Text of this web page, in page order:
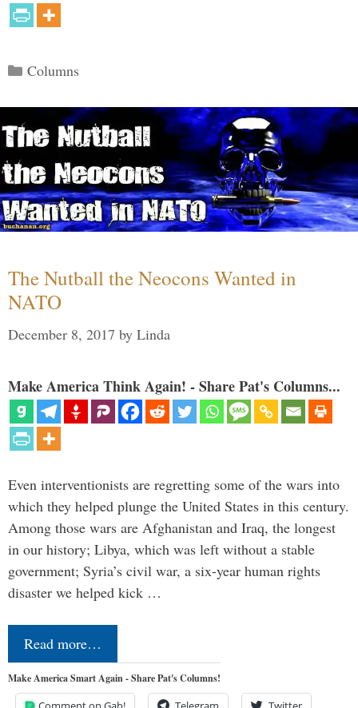
Categories
Columns
The Nutball the Neocons Wanted in
NATO
December 8, 2017 by Linda
Make America Think Again! - Share Pat's Columns...
Even interventionists are regretting some of the wars into
which they helped plunge the United States in this century.
Among those wars are Afghanistan and Iraq, the longest
in our history; Libya, which was left without a stable
government; Syria’s civil war, a six-year human rights
disaster we helped kick …
Read more…
Make America Smart Again - Share Pat's Columns!